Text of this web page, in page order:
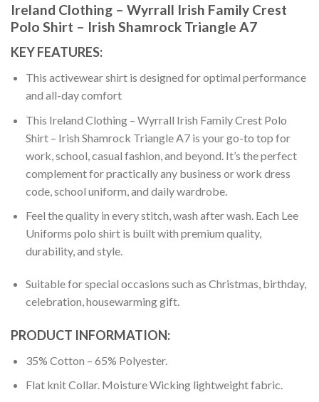
Ireland Clothing – Wyrrall Irish Family Crest
Polo Shirt – Irish Shamrock Triangle A7
KEY FEATURES:
This activewear shirt is designed for optimal performance
and all-day comfort
This Ireland Clothing – Wyrrall Irish Family Crest Polo
Shirt – Irish Shamrock Triangle A7 is your go-to top for
work, school, casual fashion, and beyond. It’s the perfect
complement for practically any business or work dress
code, school uniform, and daily wardrobe.
Feel the quality in every stitch, wash after wash. Each Lee
Uniforms polo shirt is built with premium quality,
durability, and style.
Suitable for special occasions such as Christmas, birthday,
celebration, housewarming gift.
PRODUCT INFORMATION:
35% Cotton – 65% Polyester.
Flat knit Collar. Moisture Wicking lightweight fabric.